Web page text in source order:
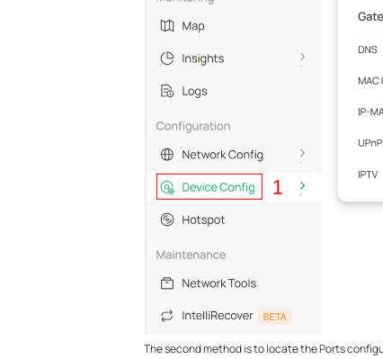
The second method is to locate the Ports